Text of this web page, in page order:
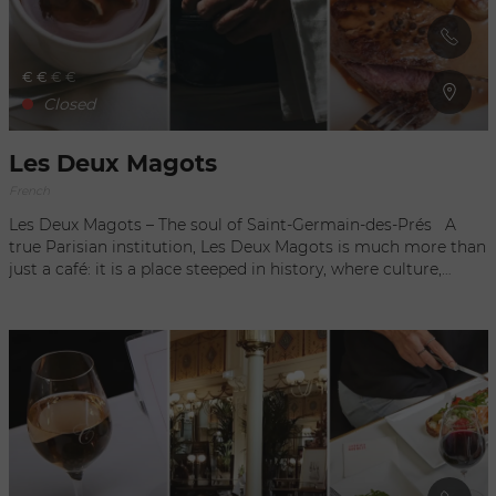
€ € € €
Closed
Les Deux Magots
Les Deux Magots – The soul of Saint-Germain-des-Prés A
true Parisian institution, Les Deux Magots is much more than
just a café: it is a place steeped in history, where culture,
has been attracting writers, artists, intellectuals, and travelers
from around the world for over a century. Once frequented
by Hemingway, Picasso, Sartre, Beauvoir, and Apollinaire, Les
Deux Magots has become a symbol of literary and artistic
Paris. Even today, it retains that unique atmosphere where
people come to enjoy a coffee on the terrace, sample refined
French cuisine, or simply watch the neighborhood come to